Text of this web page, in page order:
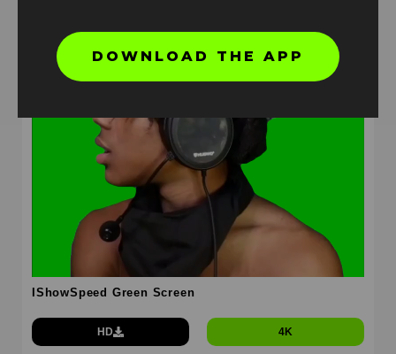
IShowSpeed Green Screen
HD 4K
DOWNLOAD THE APP